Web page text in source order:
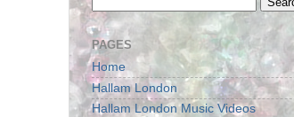
PAGES
Home
Hallam London
Hallam London Music Videos